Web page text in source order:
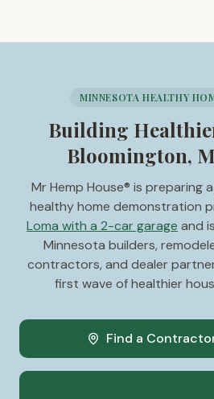
MINNESOTA HEALTHY
Building
Bloomington,
Mr Hemp House® is preparing
healthy home demonstration
Loma with a 2-car garage and
Minnesota builders,
contractors, and dealer
first wave of healthier
Find a